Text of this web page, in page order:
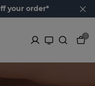
your order*
0